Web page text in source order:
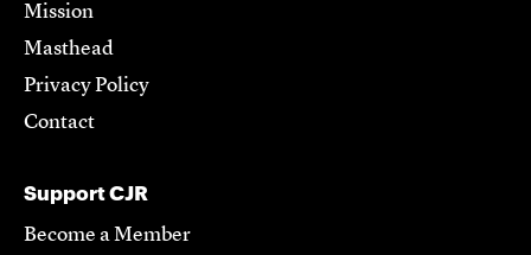
Mission
Masthead
Privacy Policy
Contact
Support CJR
Become a Member